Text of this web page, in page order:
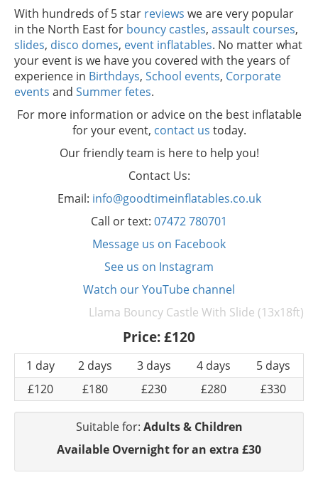
With hundreds of 5 star reviews we are very popular
in the North East for bouncy castles, assault courses,
slides, disco domes, event inflatables. No matter what
your event is we have you covered with the years of
experience in Birthdays, School events, Corporate
events and Summer fetes.
For more information or advice on the best inflatable
for your event, contact us today.
Our friendly team is here to help you!
Contact Us:
Email: info@goodtimeinflatables.co.uk
Call or text: 07472 780701
Message us on Facebook
See us on Instagram
Watch our YouTube channel
Llama Bouncy Castle With Slide (13x18ft)
Price:£120
1 day 2 days 3 days 4 days
5 days
£120
£180 £230 £280 £330
Suitable for: Adults & Children
Available Overnight for an extra £30